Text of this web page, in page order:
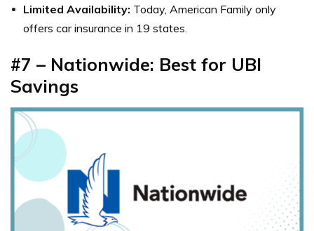
Limited Availability: Today, American Family only
offers car insurance in 19 states.
#7 – Nationwide: Best for UBI
Savings